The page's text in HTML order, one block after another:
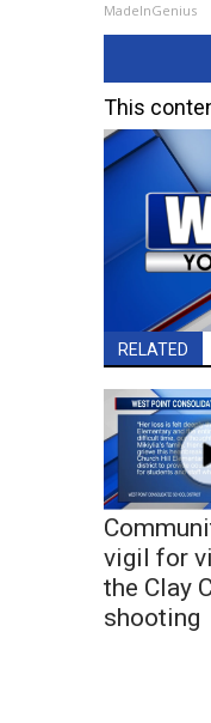
MadeInGenius
This
RELATED
vigil for
the Clay
shooting